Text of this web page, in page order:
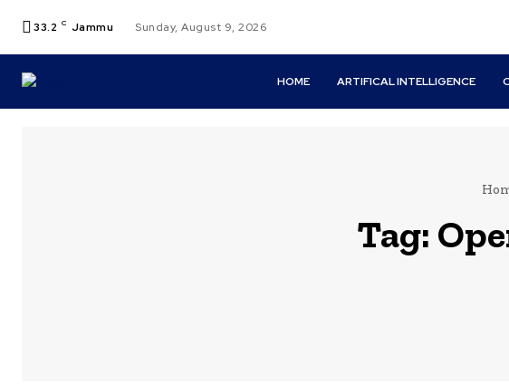
33.2 C Jammu Sunday, August 9, 2026
HOME ARTIFICAL INTELLIGENCE
Tag: